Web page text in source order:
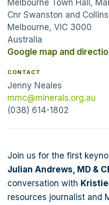
Melbourne Town Hall,
Cnr Swanston and
Melbourne, VIC 3000
Australia
Google map and
CONTACT
Jenny Neales
mmc@minerals.org.au
(038) 614-1802
Join us for the first
Julian Andrews, MD &
conversation with
resources journalist and